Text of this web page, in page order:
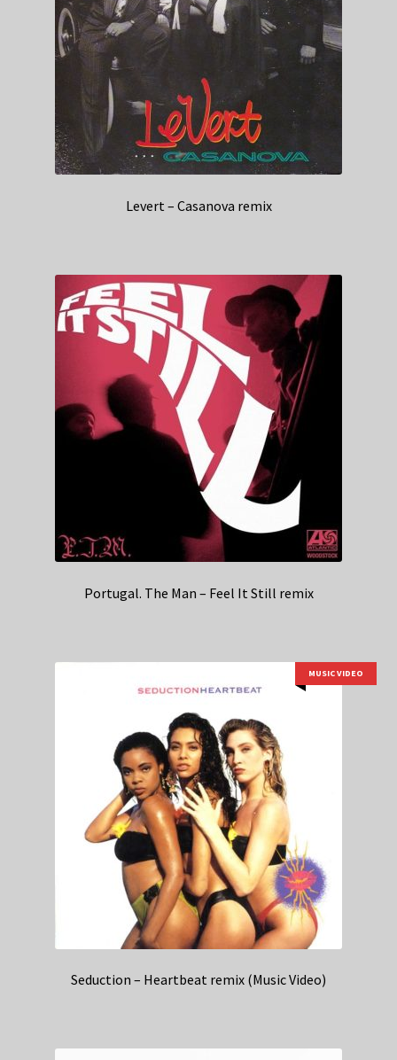
Levert – Casanova remix
Portugal. The Man – Feel It Still remix
MUSIC VIDEO
Seduction – Heartbeat remix (Music Video)